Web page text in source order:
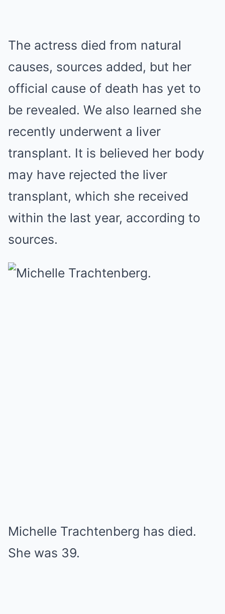
The actress died from natural
causes, sources added, but her
official cause of death has yet to
be revealed. We also learned she
recently underwent a liver
transplant. It is believed her body
may have rejected the liver
transplant, which she received
within the last year, according to
sources.
Michelle Trachtenberg has died.
She was 39.